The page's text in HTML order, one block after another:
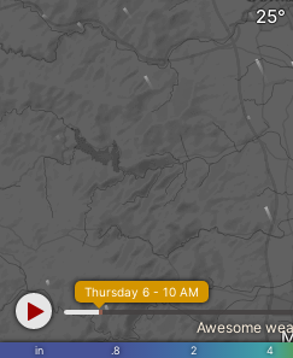
in .8 2 4
Thursday 6 - 10 AM
Awesome